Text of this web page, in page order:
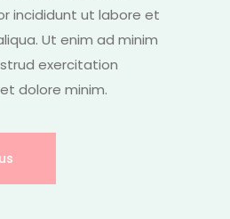
incididunt ut labore et
Ut enim ad minim
exercitation
dolore minim.